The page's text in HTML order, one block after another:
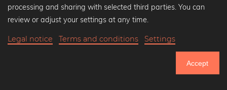
processing and sharing with selected third parties. You can
review or adjust your settings at any time.
Legal notice Terms and conditions Settings
Accept